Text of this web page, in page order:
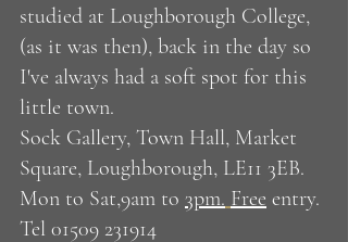
studied at Loughborough College,
(as it was then), back in the day so
I've always had a soft spot for this
little town.
Sock Gallery, Town Hall, Market
Square, Loughborough, LE11 3EB.
Mon to Sat,9am to 3pm. Free entry.
Tel 01509 231914